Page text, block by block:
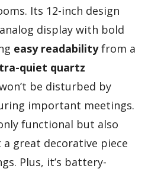
Its 12-inch design
display with bold
easy readabilityfrom a
quiet quartz
be disturbed by
important meetings.
functional but also
great decorative piece
Plus, it’s battery-